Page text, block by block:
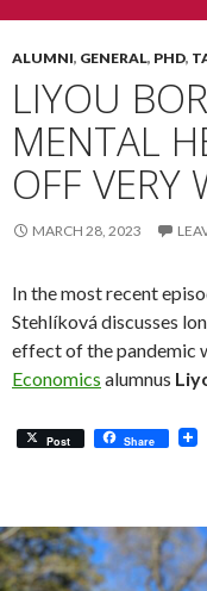
ALUMNI, GENERAL, PHD,
LIYOU
MENTAL
OFF VERY
MARCH 28, 2023
In the most recent
Stehlíková discusses
effect of the pandemic
Economics alumnus
Post Share